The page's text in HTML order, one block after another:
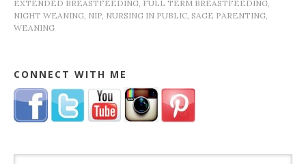
EXTENDED BREASTFEEDING FULL TERM BREASTFEEDING
NIGHT WEANING NIP NURSING IN PUBLIC SAGE PARENTING
WEANING
CONNECT WITH ME